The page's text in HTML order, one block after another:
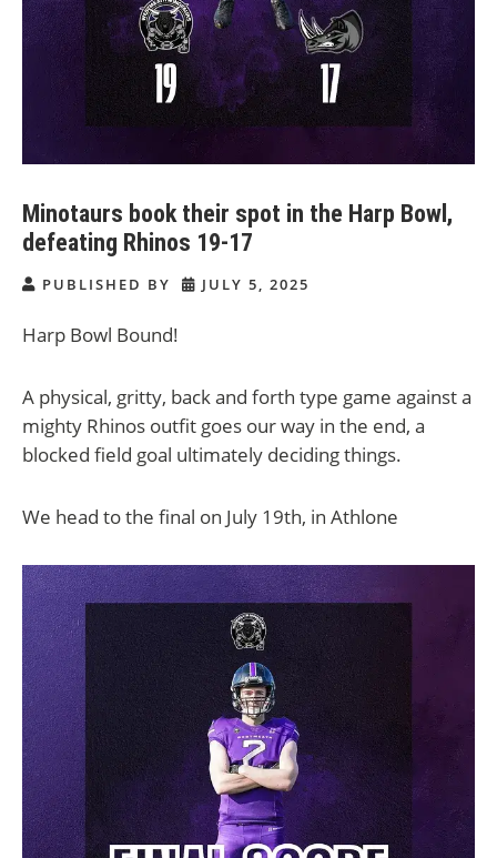
Minotaurs book their spot in the Harp Bowl,
defeating Rhinos 19-17
PUBLISHED BY JULY 5, 2025
Harp Bowl Bound!
A physical, gritty, back and forth type game against a
mighty Rhinos outfit goes our way in the end, a
blocked field goal ultimately deciding things.
We head to the final on July 19th, in Athlone